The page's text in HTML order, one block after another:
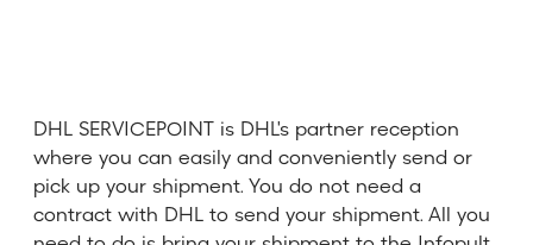
DHL SERVICEPOINT is DHL's partner reception
where you can easily and conveniently send or
pick up your shipment. You do not need a
contract with DHL to send your shipment. All you